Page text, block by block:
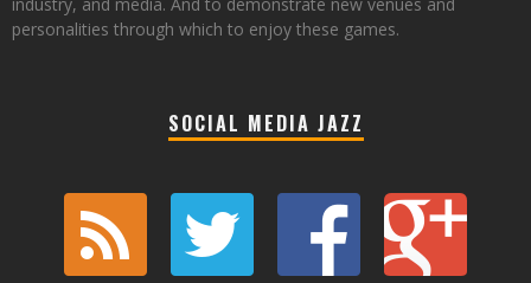
personalities through which to enjoy these games.
SOCIAL MEDIA JAZZ